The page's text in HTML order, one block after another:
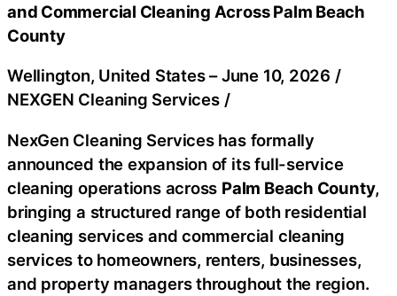
and Commercial Cleaning Across Palm Beach
County
Wellington, United States –June 10, 2026 /
NEXGEN Cleaning Services /
NexGen Cleaning Services has formally
announced the expansion of its full-service
cleaning operations across Palm Beach County,
bringing a structured range of both residential
cleaning services and commercial cleaning
services to homeowners, renters, businesses,
and property managers throughout the region.